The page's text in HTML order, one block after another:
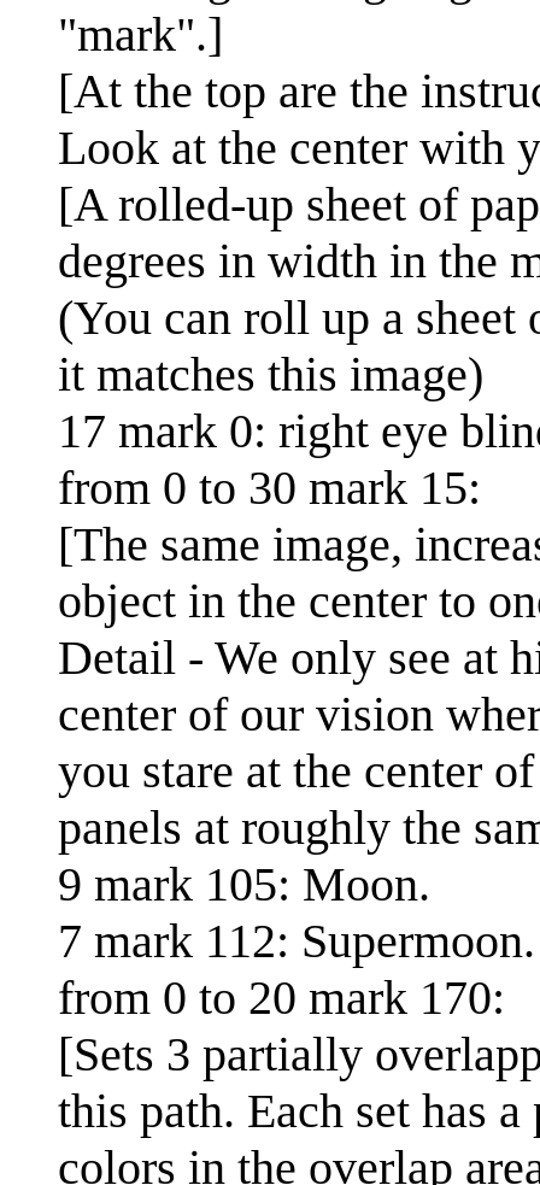
"mark".]
[At the top are the
Look at the center with
[A rolled-up sheet of
degrees in width in the
(You can roll up a sheet
it matches this image)
17 mark 0: right eye
from 0 to 30 mark 15:
[The same image,
object in the center to
Detail - We only see at
center of our vision
you stare at the center
panels at roughly the
9 mark 105: Moon.
7 mark 112: Supermoon.
from 0 to 20 mark 170:
[Sets 3 partially
this path. Each set has
colors in the overlap